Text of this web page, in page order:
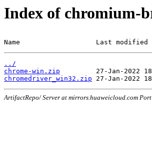
Index of chromium-
Name                   Last modified
../
chrome-win.zip
chromedriver_win32.zip
ArtifactRepo/ Server at mirrors.huaweicloud.com